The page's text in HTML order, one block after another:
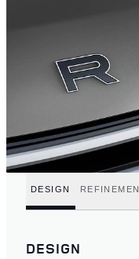
DESIGN
DESIGN